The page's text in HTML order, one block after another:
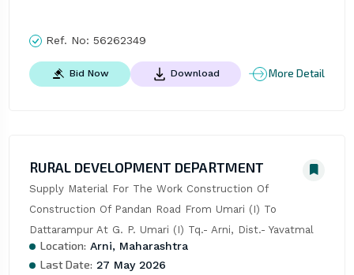
Ref. No: 56262349
Bid Now Download More Detail
RURAL DEVELOPMENT DEPARTMENT
Supply Material For The Work Construction Of
Construction Of Pandan Road From Umari (I) To
Dattarampur At G. P. Umari (I) Tq.- Arni, Dist.- Yavatmal
Location: Arni, Maharashtra
Last Date: 27 May 2026